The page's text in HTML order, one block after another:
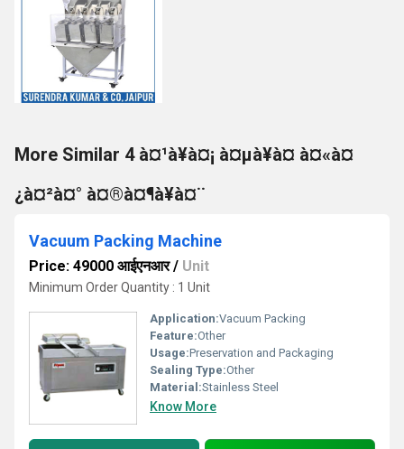
More Similar 4 à¤¹à¥à¤¡ à¤µà¥à¤ à¤«à¤
¿à¤²à¤° à¤®à¤¶à¥à¤¨
Vacuum Packing Machine
Price: 49000 आईएनआर/ Unit
Minimum Order Quantity : 1 Unit
Application:Vacuum Packing
Feature:Other
Usage:Preservation and Packaging
Sealing Type:Other
Material:Stainless Steel
Know More